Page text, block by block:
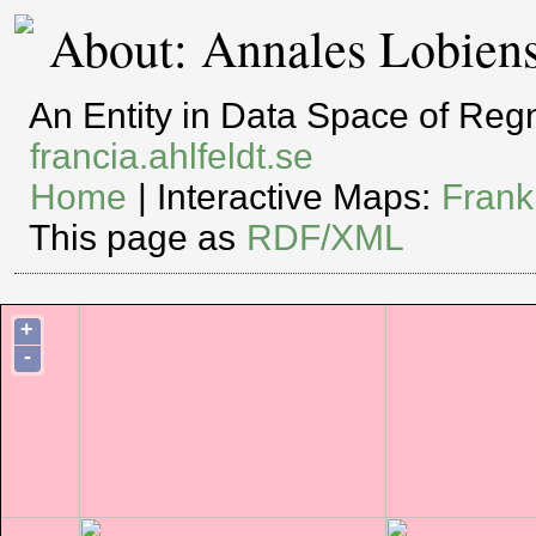
About: Annales
An Entity in Data Space of
francia.ahlfeldt.se
Home | Interactive Maps:
This page as RDF/XML
+
-